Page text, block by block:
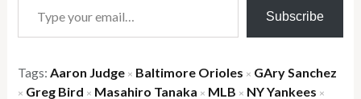
Subscribe
Tags: Aaron Judge × Baltimore Orioles × GAry Sanchez
× Greg Bird × Masahiro Tanaka × MLB × NY Yankees ×